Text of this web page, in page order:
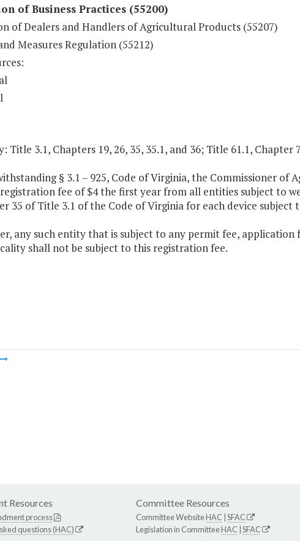
of Business Practices (55200)
of Dealers and Handlers of Agricultural Products (55207)
Measures Regulation (55212)
Title 3.1, Chapters 19, 26, 35, 35.1, and 36; Title 61.1, Chapter
§ 3.1 – 925, Code of Virginia, the Commissioner of
fee of $4 the first year from all entities subject to
35 of Title 3.1 of the Code of Virginia for each device subject
any such entity that is subject to any permit fee, application
shall not be subject to this registration fee.
Resources
process
questions (HAC)
Committee Resources
Committee WebsiteHAC SFAC
Legislation in CommitteeHAC SFAC